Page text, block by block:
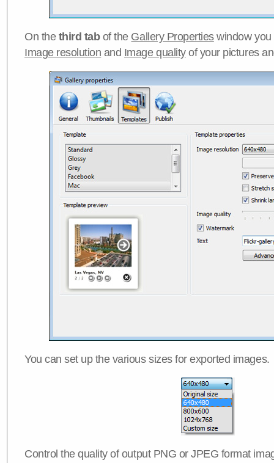
On the third tabof the Gallery Propertieswindow you
Image resolution and Image qualityof your pictures
You can set up the various sizes for exported images.
Control the quality of output PNG or JPEG format